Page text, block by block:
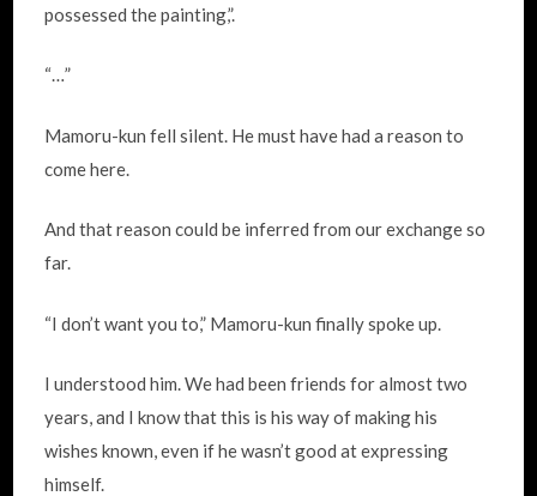
possessed the painting,”.
“…”
Mamoru-kun fell silent. He must have had a reason to
come here.
And that reason could be inferred from our exchange so
far.
“I don’t want you to,” Mamoru-kun finally spoke up.
I understood him. We had been friends for almost two
years, and I know that this is his way of making his
wishes known, even if he wasn’t good at expressing
himself.